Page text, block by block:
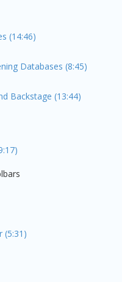
(14:46)
Databases (8:45)
Backstage (13:44)
(5:31)